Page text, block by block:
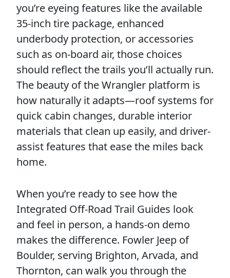
you’re eyeing features like the available
35-inch tire package, enhanced
underbody protection, or accessories
such as on-board air, those choices
should reflect the trails you’ll actually run.
The beauty of the Wrangler platform is
how naturally it adapts—roof systems for
quick cabin changes, durable interior
materials that clean up easily, and driver-
assist features that ease the miles back
home.
When you’re ready to see how the
Integrated Off-Road Trail Guides look
and feel in person, a hands-on demo
makes the difference. Fowler Jeep of
Boulder, serving Brighton, Arvada, and
Thornton, can walk you through the